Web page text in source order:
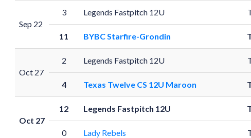
Sep 22
3 Legends Fastpitch 12U
11 BYBC Starfire-Grondin
Oct 27
2 Legends Fastpitch 12U
4 Texas Twelve CS 12U Maroon
Oct 27
12 Legends Fastpitch 12U
0 Lady Rebels